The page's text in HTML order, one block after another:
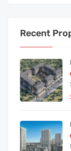
Recent